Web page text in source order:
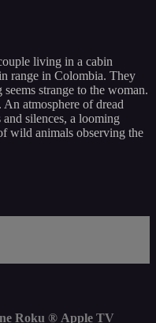
living in a cabin
range in Colombia. They
strange to the woman.
atmosphere of dread
silences, a looming
wild animals observing the
Roku ® Apple TV